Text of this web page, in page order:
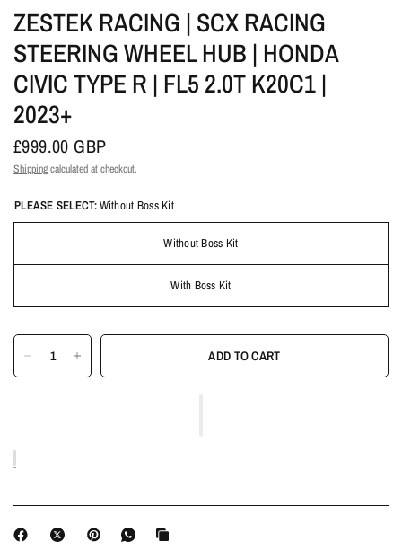
ZESTEK RACING | SCX RACING
STEERING WHEEL HUB | HONDA
CIVIC TYPE R | FL5 2.0T K20C1 |
2023+
£999.00 GBP
Shippingcalculated at checkout.
PLEASE SELECT:Without Boss Kit
Without Boss Kit
With Boss Kit
ADD TO CART